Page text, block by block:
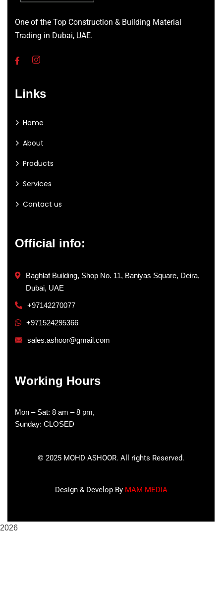
One of the Top Construction & Building Material
Trading in Dubai, UAE.
Links
Home
About
Products
Services
Contact us
Official info:
Baghlaf Building, Shop No. 11, Baniyas Square, Deira,
Dubai, UAE
+97142270077
+971524295366
sales.ashoor@gmail.com
Working Hours
Mon – Sat: 8 am – 8 pm,
Sunday: CLOSED
© 2025 MOHD ASHOOR. All rights Reserved.
Design & Develop By MAM MEDIA
2026